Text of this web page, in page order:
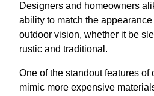
Designers and homeowners
ability to match the
outdoor vision, whether it be
rustic and traditional.
One of the standout features of
mimic more expensive